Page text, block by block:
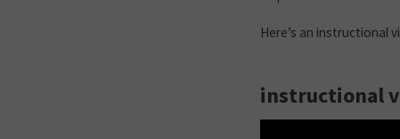
Here’s an instructional
instructional